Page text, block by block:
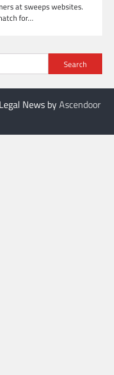
at sweeps websites.
for…
Search
News byAscendoor